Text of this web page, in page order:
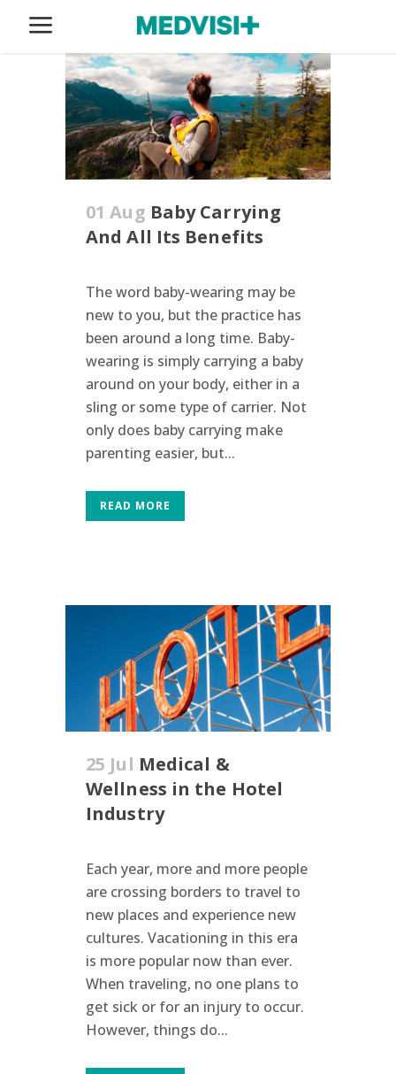
01 Aug Baby Carrying
And All Its Benefits
The word baby-wearing may be
new to you, but the practice has
been around a long time. Baby-
wearing is simply carrying a baby
around on your body, either in a
sling or some type of carrier. Not
only does baby carrying make
parenting easier, but...
READ MORE
25 Jul Medical &
Wellness in the Hotel
Industry
Each year, more and more people
are crossing borders to travel to
new places and experience new
cultures. Vacationing in this era
is more popular now than ever.
When traveling, no one plans to
get sick or for an injury to occur.
However, things do...